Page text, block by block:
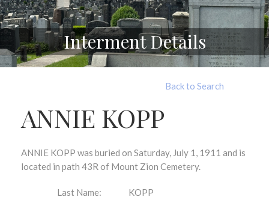
Interment Details
Back to Search
ANNIE KOPP
ANNIE KOPP was buried on Saturday, July 1, 1911 and is
located in path 43R of Mount Zion Cemetery.
Last Name:
KOPP